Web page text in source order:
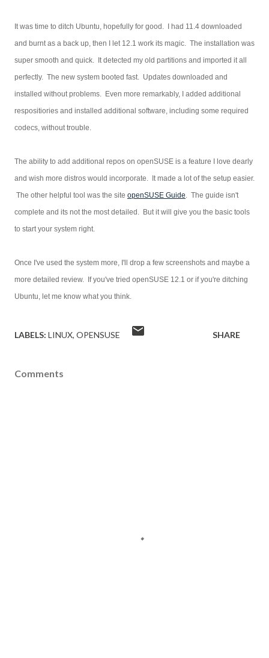
It was time to ditch Ubuntu, hopefully for good. I had 11.4 downloaded
and burnt as a back up, then I let 12.1 work its magic. The installation was
super smooth and quick. It detected my old partitions and imported it all
perfectly. The new system booted fast. Updates downloaded and
installed without problems. Even more remarkably, I added additional
respositiories and installed additional software, including some required
codecs, without trouble.
The ability to add additional repos on openSUSE is a feature I love dearly
and wish more distros would incorporate. It made a lot of the setup easier.
The other helpful tool was the site openSUSE Guide. The guide isn't
complete and its not the most detailed. But it will give you the basic tools
to start your system right.
Once I've used the system more, I'll drop a few screenshots and maybe a
more detailed review. If you've tried openSUSE 12.1 or if you're ditching
Ubuntu, let me know what you think.
LABELS: LINUX OPENSUSE SHARE
Comments